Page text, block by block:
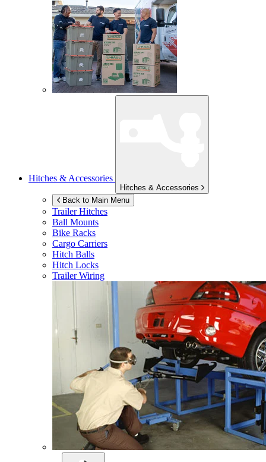
Hitches & Accessories
Hitches & Accessories
Back to Main Menu
Trailer Hitches
Ball Mounts
Bike Racks
Cargo Carriers
Hitch Balls
Hitch Locks
Trailer Wiring